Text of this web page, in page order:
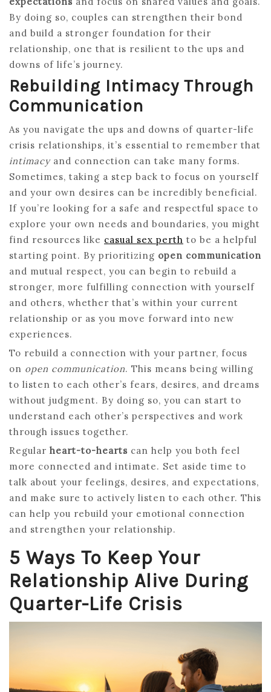
By doing so, couples can strengthen their bond
and build a stronger foundation for their
relationship, one that is resilient to the ups and
downs of life’s journey.
Rebuilding Intimacy Through
Communication
As you navigate the ups and downs of quarter-life
crisis relationships, it’s essential to remember that
intimacyand connection can take many forms.
Sometimes, taking a step back to focus on yourself
and your own desires can be incredibly beneficial.
If you’re looking for a safe and respectful space to
explore your own needs and boundaries, you might
find resources like casual sex perth to be a helpful
starting point. By prioritizing open communication
and mutual respect, you can begin to rebuild a
stronger, more fulfilling connection with yourself
and others, whether that’s within your current
relationship or as you move forward into new
experiences.
To rebuild a connection with your partner, focus
on open communication. This means being willing
to listen to each other’s fears, desires, and dreams
without judgment. By doing so, you can start to
understand each other’s perspectives and work
through issues together.
Regular heart-to-hearts can help you both feel
more connected and intimate. Set aside time to
talk about your feelings, desires, and expectations,
and make sure to actively listen to each other. This
can help you rebuild your emotional connection
and strengthen your relationship.
5 Ways To Keep Your
Relationship Alive During
Quarter-Life Crisis